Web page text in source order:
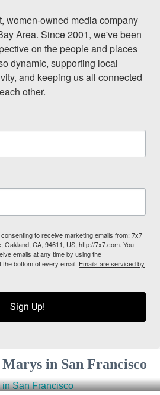
women-owned media company
Area. Since 2001, we've been
on the people and places
dynamic, supporting local
and keeping us all connected
other.
to receive marketing emails from: 7x7
Oakland, CA, 94611, US, http://7x7.com. You
emails at any time by using the
bottom of every email. Emails are serviced by
Sign Up!
in San Francisco